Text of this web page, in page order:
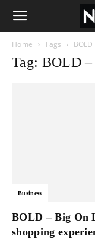
Home Tags
Tag: BOLD
Business
BOLD – Big On
shopping